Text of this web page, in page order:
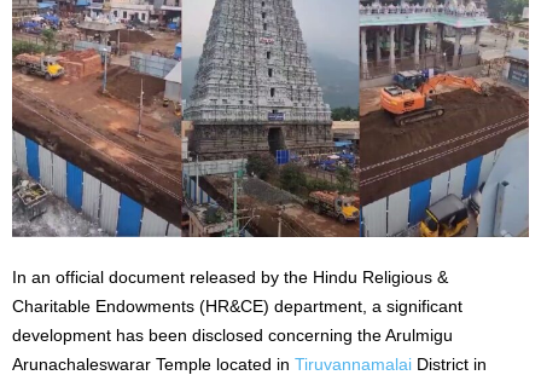
In an official document released by the Hindu Religious &
Charitable Endowments (HR&CE) department, a significant
development has been disclosed concerning the Arulmigu
Arunachaleswarar Temple located in Tiruvannamalai District in